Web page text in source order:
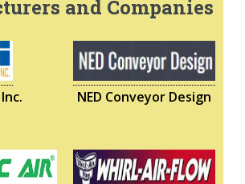
and Companies
NED Conveyor Design